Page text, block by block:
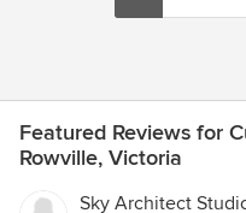
Featured Reviews for
Rowville, Victoria
Sky Architect